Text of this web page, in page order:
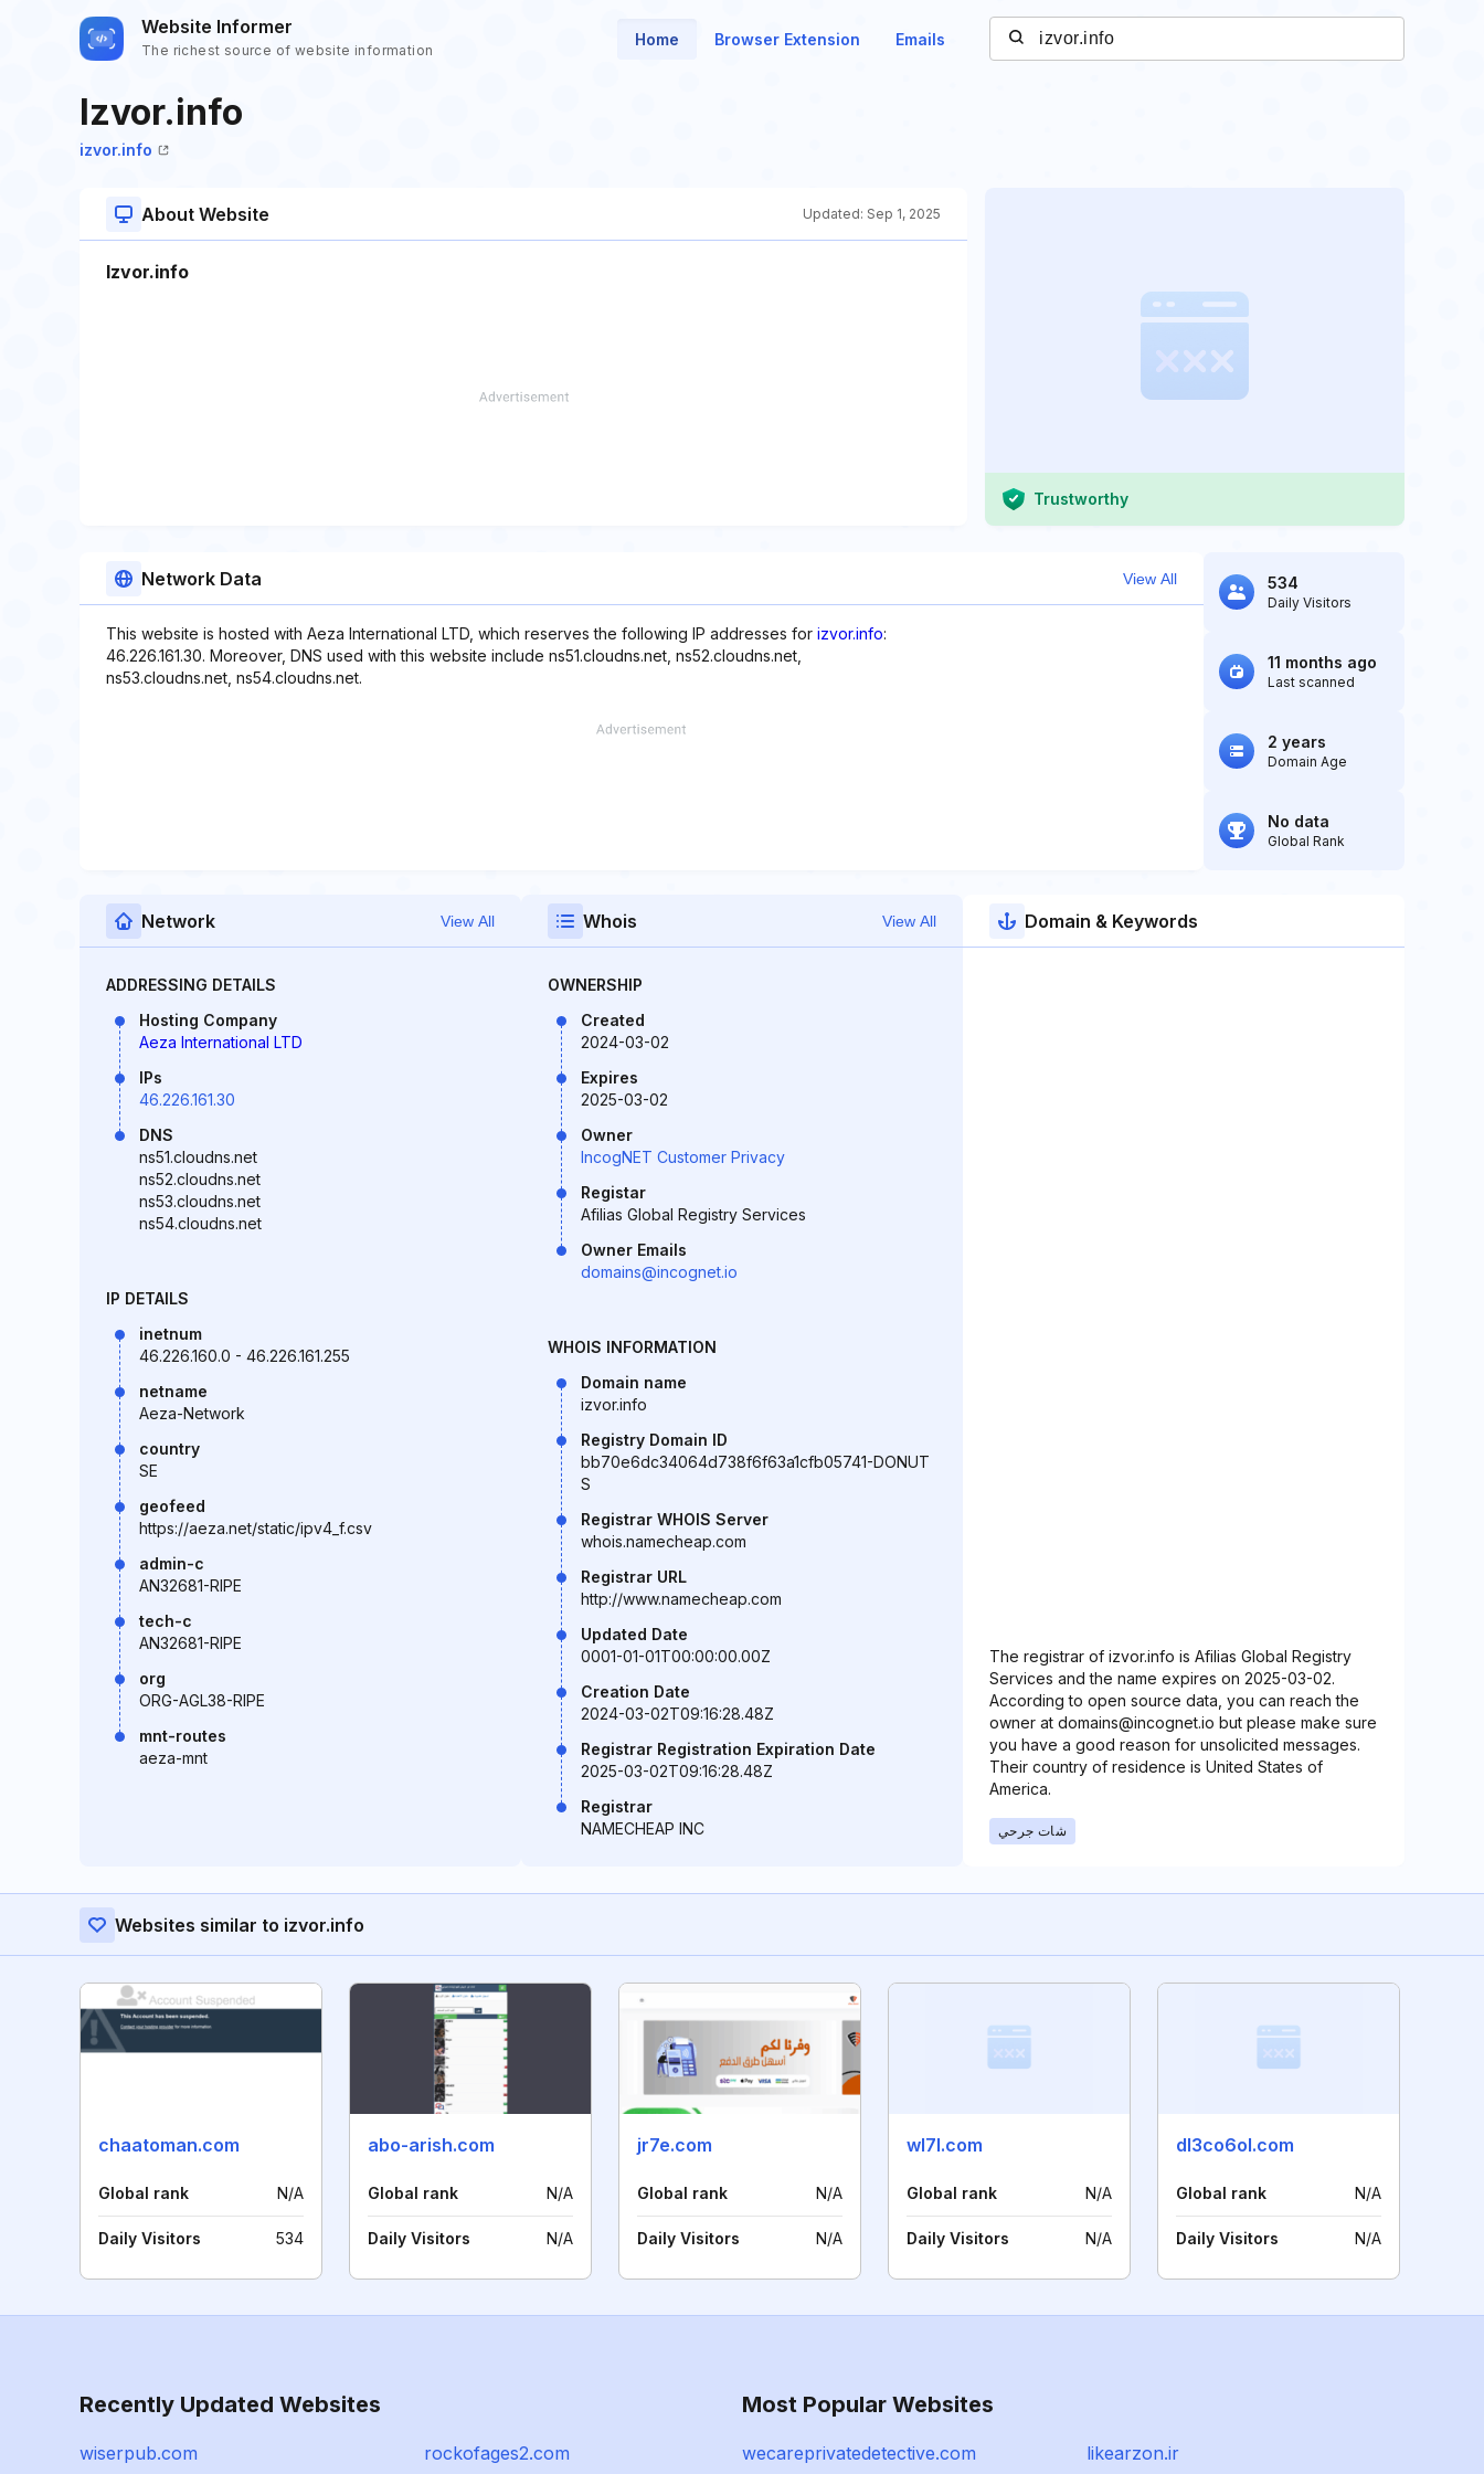
Website Informer
The richest source of website information
Home Browser Extension Emails
Izvor.info
izvor.info
About Website Updated: Sep 1, 2025
Izvor.info
Trustworthy
Network Data View All
This website is hosted with Aeza International LTD, which reserves the following IP addresses for izvor.info:
46.226.161.30. Moreover, DNS used with this website include ns51.cloudns.net, ns52.cloudns.net,
ns53.cloudns.net, ns54.cloudns.net.
534
Daily Visitors
11 months ago
Last scanned
2 years
Domain Age
No data
Global Rank
Network View All
ADDRESSING DETAILS
Hosting Company
Aeza International LTD
IPs
46.226.161.30
DNS
ns51.cloudns.net
ns52.cloudns.net
ns53.cloudns.net
ns54.cloudns.net
IP DETAILS
inetnum
46.226.160.0 - 46.226.161.255
netname
Aeza-Network
country
SE
geofeed
https://aeza.net/static/ipv4_f.csv
admin-c
AN32681-RIPE
tech-c
AN32681-RIPE
org
ORG-AGL38-RIPE
mnt-routes
aeza-mnt
Whois View All
OWNERSHIP
Created
2024-03-02
Expires
2025-03-02
Owner
IncogNET Customer Privacy
Registar
Afilias Global Registry Services
Owner Emails
domains@incognet.io
WHOIS INFORMATION
Domain name
izvor.info
Registry Domain ID
bb70e6dc34064d738f6f63a1cfb05741-DONUT
S
Registrar WHOIS Server
whois.namecheap.com
Registrar URL
http://www.namecheap.com
Updated Date
0001-01-01T00:00:00.00Z
Creation Date
2024-03-02T09:16:28.48Z
Registrar Registration Expiration Date
2025-03-02T09:16:28.48Z
Registrar
NAMECHEAP INC
Domain & Keywords
The registrar of izvor.info is Afilias Global Registry
Services and the name expires on 2025-03-02.
According to open source data, you can reach the
owner at domains@incognet.io but please make sure
you have a good reason for unsolicited messages.
Their country of residence is United States of
America.
شات جرحي
Websites similar to izvor.info
chaatoman.com
Global rank N/A
Daily Visitors 534
abo-arish.com
Global rank N/A
Daily Visitors N/A
jr7e.com
Global rank N/A
Daily Visitors N/A
wl7l.com
Global rank N/A
Daily Visitors N/A
dl3co6ol.com
Global rank N/A
Daily Visitors N/A
Recently Updated Websites
wiserpub.com rockofages2.com
Most Popular Websites
wecareprivatedetective.com likearzon.ir